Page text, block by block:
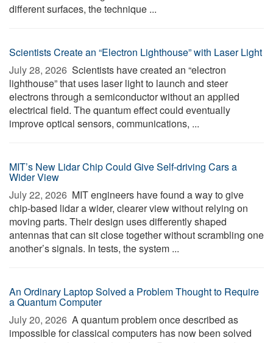
different surfaces, the technique ...
Scientists Create an “Electron Lighthouse” with Laser Light
July 28, 2026  Scientists have created an “electron
lighthouse” that uses laser light to launch and steer
electrons through a semiconductor without an applied
electrical field. The quantum effect could eventually
improve optical sensors, communications, ...
MIT’s New Lidar Chip Could Give Self-driving Cars a
Wider View
July 22, 2026  MIT engineers have found a way to give
chip-based lidar a wider, clearer view without relying on
moving parts. Their design uses differently shaped
antennas that can sit close together without scrambling one
another’s signals. In tests, the system ...
An Ordinary Laptop Solved a Problem Thought to Require
a Quantum Computer
July 20, 2026  A quantum problem once described as
impossible for classical computers has now been solved